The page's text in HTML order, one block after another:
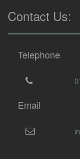
Contact Us:
Telephone
Email